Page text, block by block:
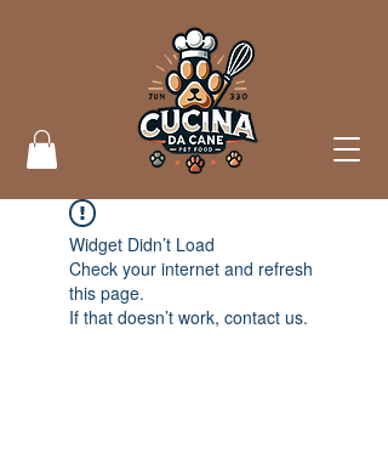
Widget Didn’t Load
Check your internet and refresh
this page.
If that doesn’t work, contact us.